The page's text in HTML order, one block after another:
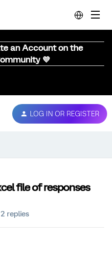
an Account on the
💜
LOG IN OR REGISTER
file of responses
2 replies